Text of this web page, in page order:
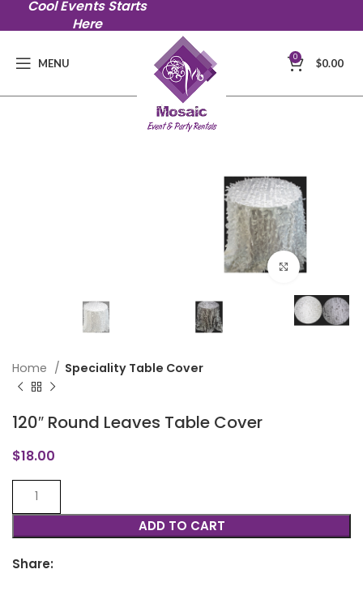
Cool Events Starts
Here
MENU 0 $0.00
Click to
Home Speciality Table Cover
120″ Round Leaves Table Cover
$18.00
ADD TO CART
Share: